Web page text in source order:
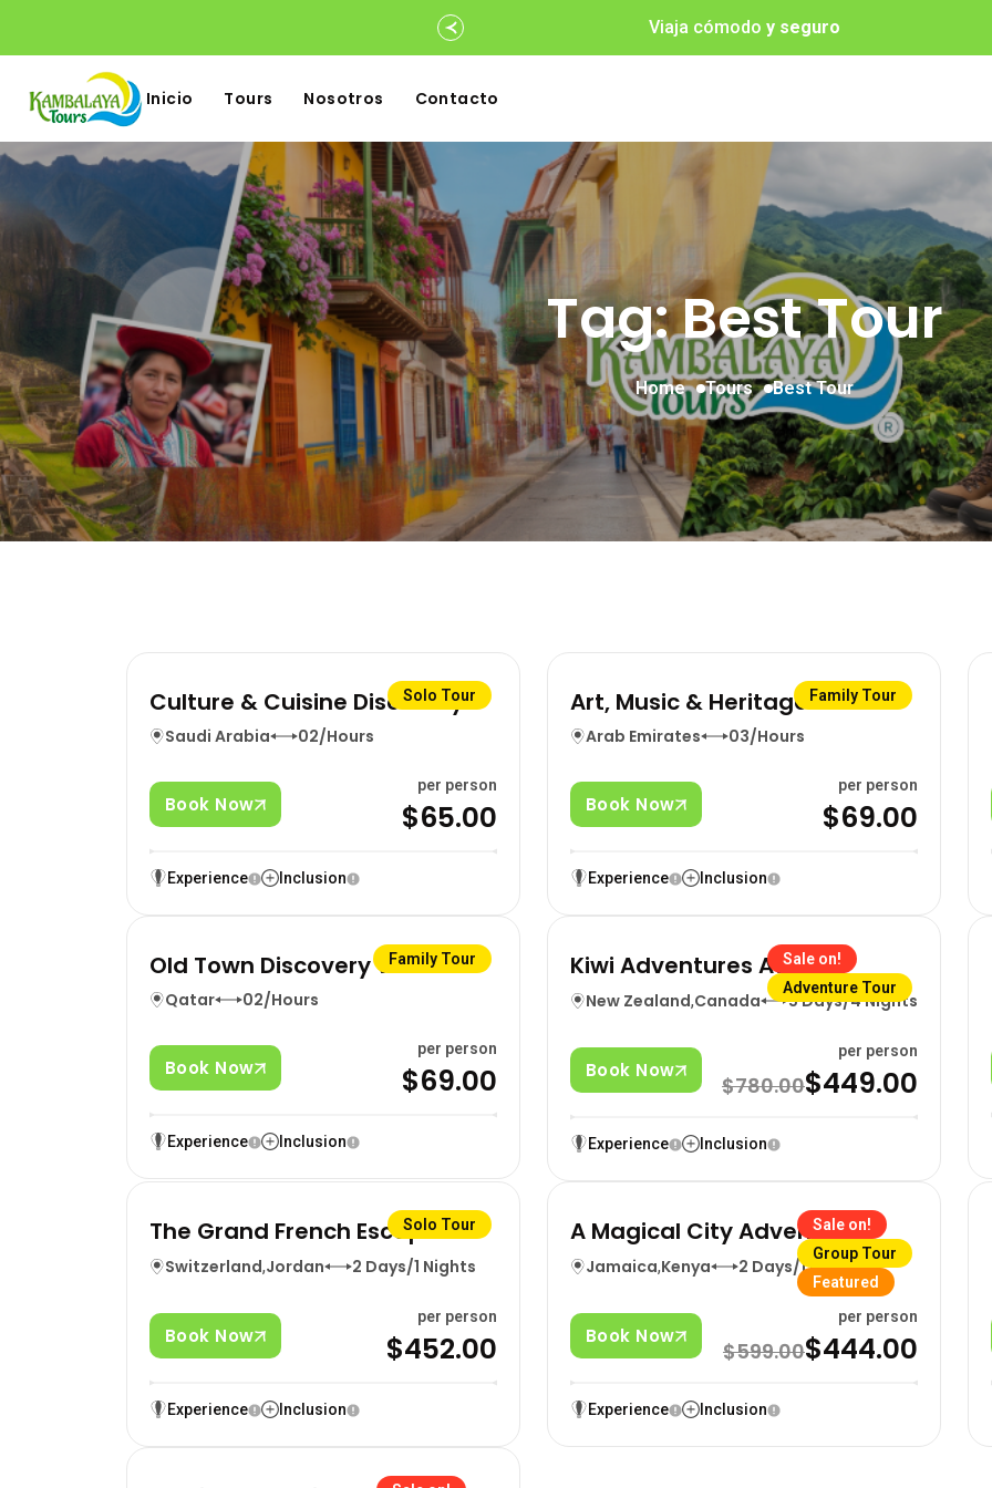
Viaja cómodo y seguro
Inicio Tours Nosotros Contacto
Tag: Best Tour
Home Tours Best Tour
Solo Tour
Culture & Cuisine Discovery
Saudi Arabia 02/Hours
Book Now
per person
$65.00
Experience Inclusion
Family Tour
Art, Music & Heritage Tour
Arab Emirates 03/Hours
Book Now
per person
$69.00
Experience Inclusion
Family Tour
Old Town Discovery Walk
Qatar 02/Hours
Book Now
per person
$69.00
Experience Inclusion
Sale on!
Adventure Tour
Kiwi Adventures Await
New Zealand,Canada 5 Days/4 Nights
Book Now
per person
$780.00$449.00
Experience Inclusion
Solo Tour
The Grand French Escape
Switzerland,Jordan 2 Days/1 Nights
Book Now
per person
$452.00
Experience Inclusion
Sale on!
Group Tour
Featured
A Magical City Adventure
Jamaica,Kenya 2 Days/1 Nights
Book Now
per person
$599.00$444.00
Experience Inclusion